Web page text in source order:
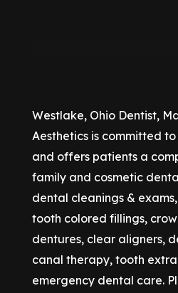
Westlake, Ohio Dentist,
Aesthetics is committed
and offers patients a
family and cosmetic
dental cleanings &
tooth colored fillings,
dentures, clear aligners,
canal therapy, tooth
emergency dental care.